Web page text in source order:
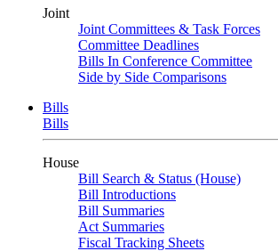
Joint
Joint Committees & Task Forces
Committee Deadlines
Bills In Conference Committee
Side by Side Comparisons
Bills
Bills
House
Bill Search & Status (House)
Bill Introductions
Bill Summaries
Act Summaries
Fiscal Tracking Sheets